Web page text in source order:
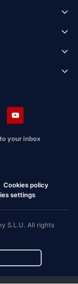
your inbox
Cookies policy
settings
S.L.U. All rights